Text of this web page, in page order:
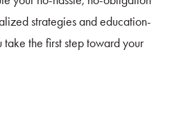
strategies and education-
the first step toward your